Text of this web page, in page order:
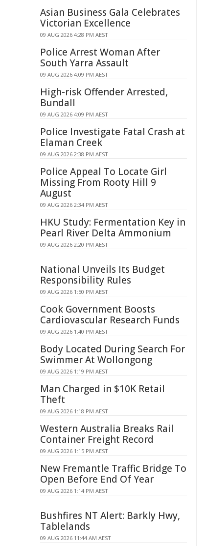
Asian Business Gala Celebrates
Victorian Excellence
09 AUG 2026 4:28 PM AEST
Police Arrest Woman After
South Yarra Assault
09 AUG 2026 4:09 PM AEST
High-risk Offender Arrested,
Bundall
09 AUG 2026 4:09 PM AEST
Police Investigate Fatal Crash at
Elaman Creek
09 AUG 2026 2:38 PM AEST
Police Appeal To Locate Girl
Missing From Rooty Hill 9
August
09 AUG 2026 2:34 PM AEST
HKU Study: Fermentation Key in
Pearl River Delta Ammonium
09 AUG 2026 2:20 PM AEST
National Unveils Its Budget
Responsibility Rules
09 AUG 2026 1:50 PM AEST
Cook Government Boosts
Cardiovascular Research Funds
09 AUG 2026 1:40 PM AEST
Body Located During Search For
Swimmer At Wollongong
09 AUG 2026 1:19 PM AEST
Man Charged in $10K Retail
Theft
09 AUG 2026 1:18 PM AEST
Western Australia Breaks Rail
Container Freight Record
09 AUG 2026 1:15 PM AEST
New Fremantle Traffic Bridge To
Open Before End Of Year
09 AUG 2026 1:14 PM AEST
Bushfires NT Alert: Barkly Hwy,
Tablelands
09 AUG 2026 11:44 AM AEST